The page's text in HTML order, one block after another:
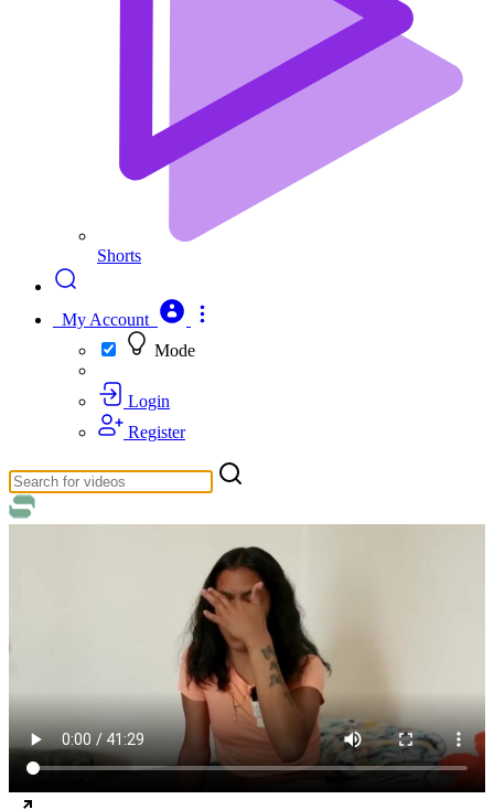
Shorts
My Account
Mode
Login
Register